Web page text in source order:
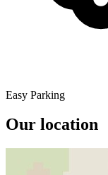
Easy Parking
Our location